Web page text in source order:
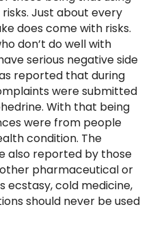
Just about every
does come with risks.
don’t do well with
serious negative side
reported that during
were submitted
With that being
were from people
condition. The
also reported by those
pharmaceutical or
ecstasy, cold medicine,
should never be used